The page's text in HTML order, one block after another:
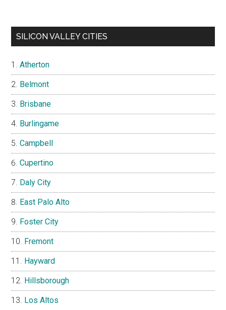
SILICON VALLEY CITIES
Atherton
Belmont
Brisbane
Burlingame
Campbell
Cupertino
Daly City
East Palo Alto
Foster City
Fremont
Hayward
Hillsborough
Los Altos